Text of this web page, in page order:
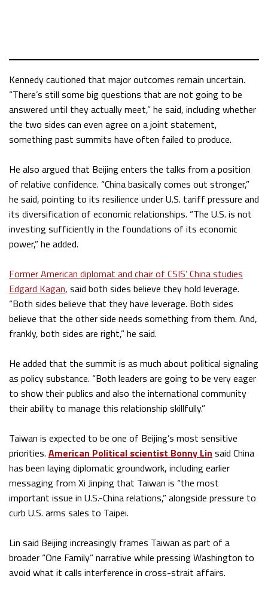
Kennedy cautioned that major outcomes remain uncertain.
“There’s still some big questions that are not going to be
answered until they actually meet,” he said, including whether
the two sides can even agree on a joint statement,
something past summits have often failed to produce.
He also argued that Beijing enters the talks from a position
of relative confidence. “China basically comes out stronger,”
he said, pointing to its resilience under U.S. tariff pressure and
its diversification of economic relationships. “The U.S. is not
investing sufficiently in the foundations of its economic
power,” he added.
Former American diplomat and chair of CSIS’ China studies
Edgard Kagan, said both sides believe they hold leverage.
“Both sides believe that they have leverage. Both sides
believe that the other side needs something from them. And,
frankly, both sides are right,” he said.
He added that the summit is as much about political signaling
as policy substance. “Both leaders are going to be very eager
to show their publics and also the international community
their ability to manage this relationship skillfully.”
Taiwan is expected to be one of Beijing’s most sensitive
priorities. American Political scientist Bonny Lin said China
has been laying diplomatic groundwork, including earlier
messaging from Xi Jinping that Taiwan is “the most
important issue in U.S.-China relations,” alongside pressure to
curb U.S. arms sales to Taipei.
Lin said Beijing increasingly frames Taiwan as part of a
broader “One Family” narrative while pressing Washington to
avoid what it calls interference in cross-strait affairs.